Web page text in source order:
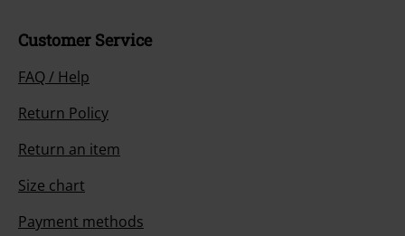
Customer Service
FAQ / Help
Return Policy
Return an item
Size chart
Payment methods